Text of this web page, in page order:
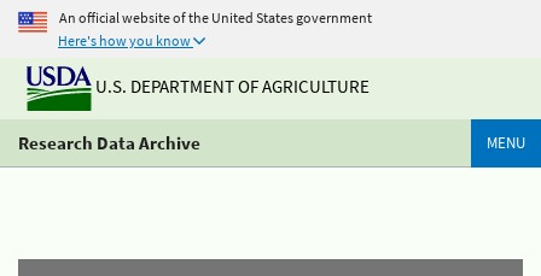
An official website of the United States government
Here's how you know
U.S. DEPARTMENT OF AGRICULTURE
Research Data Archive MENU